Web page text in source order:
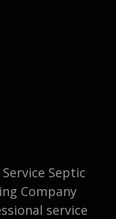
Septic
Company
service